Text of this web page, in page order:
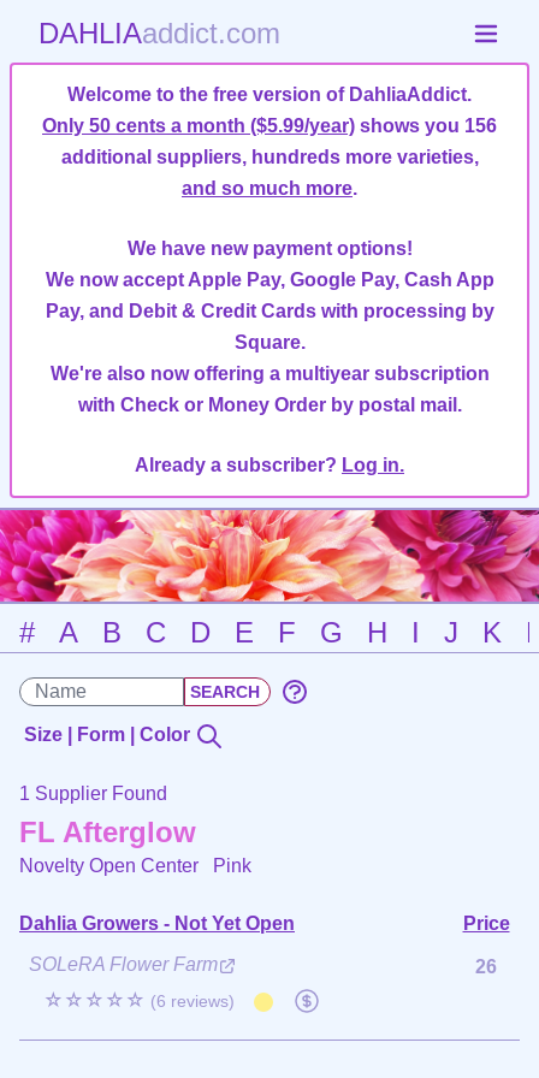
DAHLIAaddict.com
Welcome to the free version of DahliaAddict.
Only 50 cents a month ($5.99/year) shows you 156
additional suppliers, hundreds more varieties,
and so much more.
We have new payment options!
We now accept Apple Pay, Google Pay, Cash App
Pay, and Debit & Credit Cards with processing by
Square.
We're also now offering a multiyear subscription
with Check or Money Order by postal mail.
Already a subscriber? Log in.
# A B C D E F G H I J K
Size | Form | Color
1 Supplier Found
FL Afterglow
Novelty Open Center Pink
Dahlia Growers - Not Yet Open
Price
SOLeRA Flower Farm
☆☆☆☆☆ (6 reviews)
26